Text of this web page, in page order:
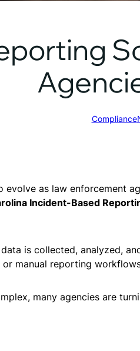
Compliance
as law enforcement
Incident-Based
is collected, analyzed,
manual reporting
many agencies are